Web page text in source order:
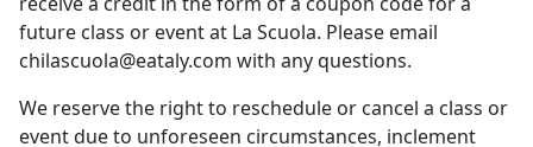
future class or event at La Scuola. Please email
chilascuola@eataly.com with any questions.
We reserve the right to reschedule or cancel a class or
event due to unforeseen circumstances, inclement